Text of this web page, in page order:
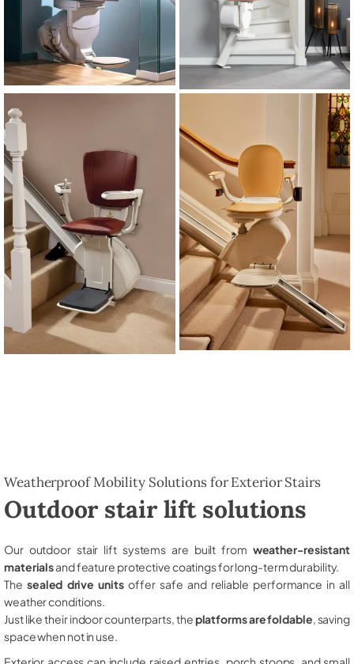
Weatherproof Mobility Solutions for Exterior Stairs
Outdoor stair lift solutions
Our outdoor stair lift systems are built from weather-resistant
materialsand feature protective coatings for long-term durability.
The sealed drive unitsoffer safe and reliable performance in all
weather conditions.
Just like their indoor counterparts, theplatforms are foldable , saving
space when not in use.